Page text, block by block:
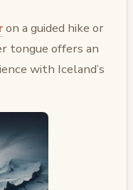
on a guided hike or
tongue offers an
with Iceland’s